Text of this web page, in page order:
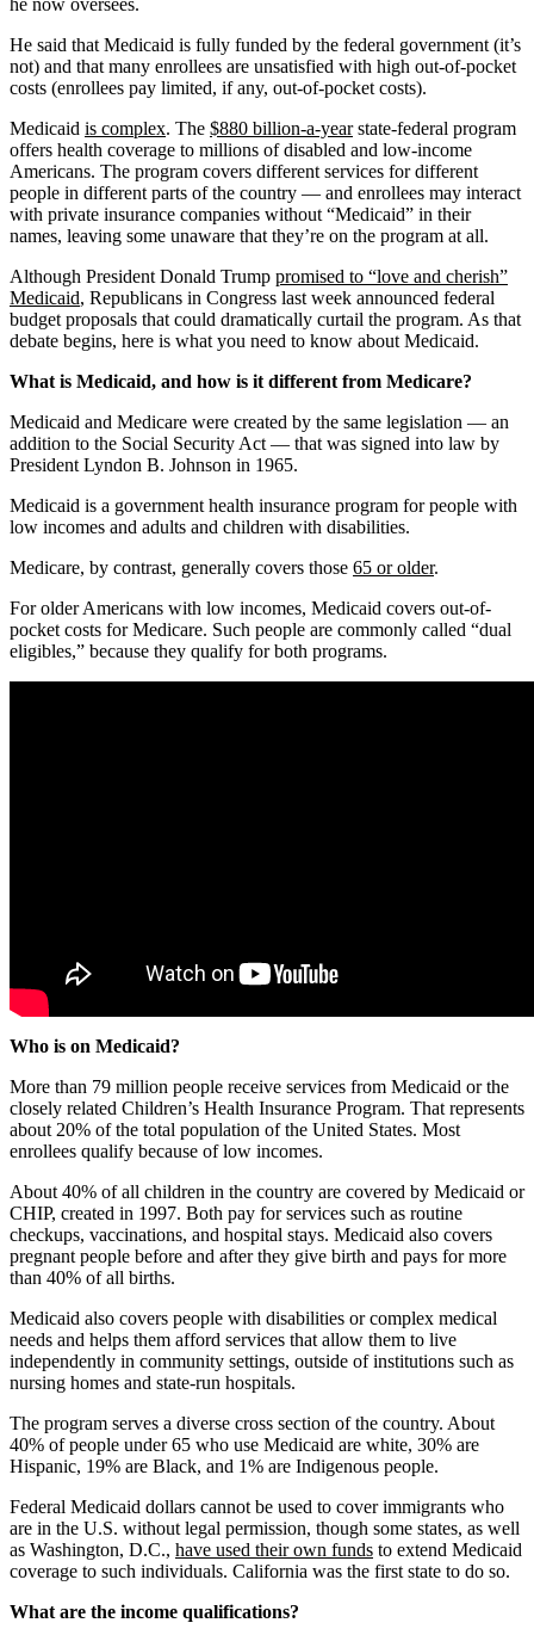
He said that Medicaid is fully funded by the federal government (it’s
not) and that many enrollees are unsatisfied with high out-of-pocket
costs (enrollees pay limited, if any, out-of-pocket costs).
Medicaid is complex. The $880 billion-a-yearstate-federal program
offers health coverage to millions of disabled and low-income
Americans. The program covers different services for different
people in different parts of the country — and enrollees may interact
with private insurance companies without “Medicaid” in their
names, leaving some unaware that they’re on the program at all.
Although President Donald Trump promised to “love and cherish”
Medicaid, Republicans in Congress last week announced federal
budget proposals that could dramatically curtail the program. As that
debate begins, here is what you need to know about Medicaid.
What is Medicaid, and how is it different from Medicare?
Medicaid and Medicare were created by the same legislation — an
addition to the Social Security Act — that was signed into law by
President Lyndon B. Johnson in 1965.
Medicaid is a government health insurance program for people with
low incomes and adults and children with disabilities.
Medicare, by contrast, generally covers those 65 or older.
For older Americans with low incomes, Medicaid covers out-of-
pocket costs for Medicare. Such people are commonly called “dual
eligibles,” because they qualify for both programs.
Who is on Medicaid?
More than 79 million people receive services from Medicaid or the
closely related Children’s Health Insurance Program. That represents
about 20% of the total population of the United States. Most
enrollees qualify because of low incomes.
About 40% of all children in the country are covered by Medicaid or
CHIP, created in 1997. Both pay for services such as routine
checkups, vaccinations, and hospital stays. Medicaid also covers
pregnant people before and after they give birth and pays for more
than 40% of all births.
Medicaid also covers people with disabilities or complex medical
needs and helps them afford services that allow them to live
independently in community settings, outside of institutions such as
nursing homes and state-run hospitals.
The program serves a diverse cross section of the country. About
40% of people under 65 who use Medicaid are white, 30% are
Hispanic, 19% are Black, and 1% are Indigenous people.
Federal Medicaid dollars cannot be used to cover immigrants who
are in the U.S. without legal permission, though some states, as well
as Washington, D.C., have used their own funds to extend Medicaid
coverage to such individuals. California was the first state to do so.
What are the income qualifications?